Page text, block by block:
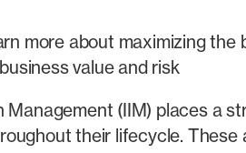
more about maximizing
value and risk
Management (IIM) places a
their lifecycle.